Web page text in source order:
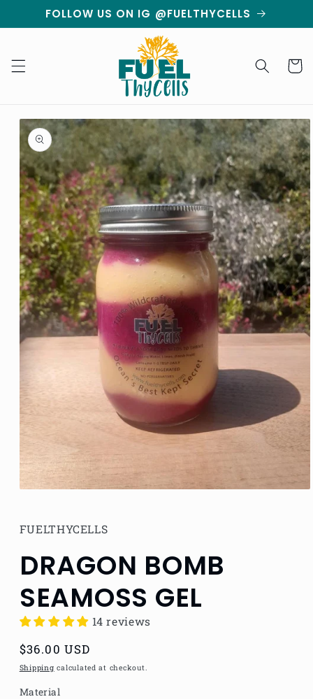
Skip to
content
FOLLOW US ON IG @FUELTHYCELLS
Cart
Skip to
product
information
in
modal
FUELTHYCELLS
DRAGON BOMB
SEAMOSS GEL
14 reviews
Regular
price
$36.00 USD
Shipping calculated at checkout.
Material